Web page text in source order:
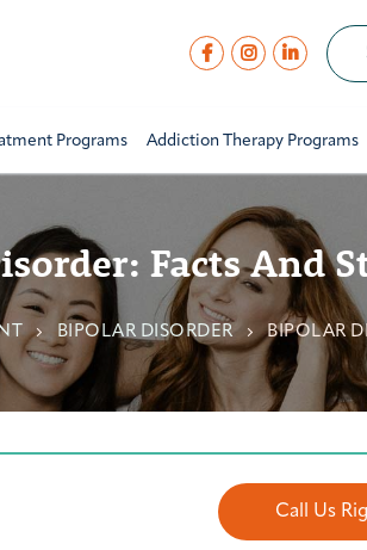
Programs Addiction Therapy Programs
Facts And
BIPOLAR DISORDER BIPOLAR
Call Us